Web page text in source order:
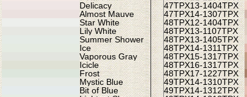
Delicacy
Almost Mauve
Star White
Lily White
Summer Shower
Ice
Vaporous Gray
Icicle
Frost
Mystic Blue
Bit of Blue
47TPX13-1404TPX
47TPX14-1307TPX
48TPX12-1404TPX
48TPX13-1107TPX
48TPX13-1405TPX
48TPX14-1311TPX
48TPX15-1317TPX
48TPX16-1317TPX
48TPX17-1227TPX
49TPX14-1310TPX
49TPX14-1312TPX